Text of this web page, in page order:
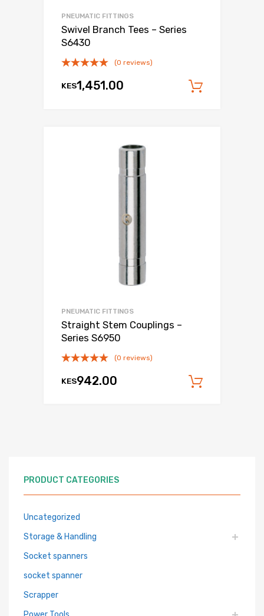
PNEUMATIC FITTINGS
Swivel Branch Tees – Series
S6430
(0 reviews)
KES1,451.00
PNEUMATIC FITTINGS
Straight Stem Couplings –
Series S6950
(0 reviews)
KES942.00
PRODUCT CATEGORIES
Uncategorized
Storage & Handling
Socket spanners
socket spanner
Scrapper